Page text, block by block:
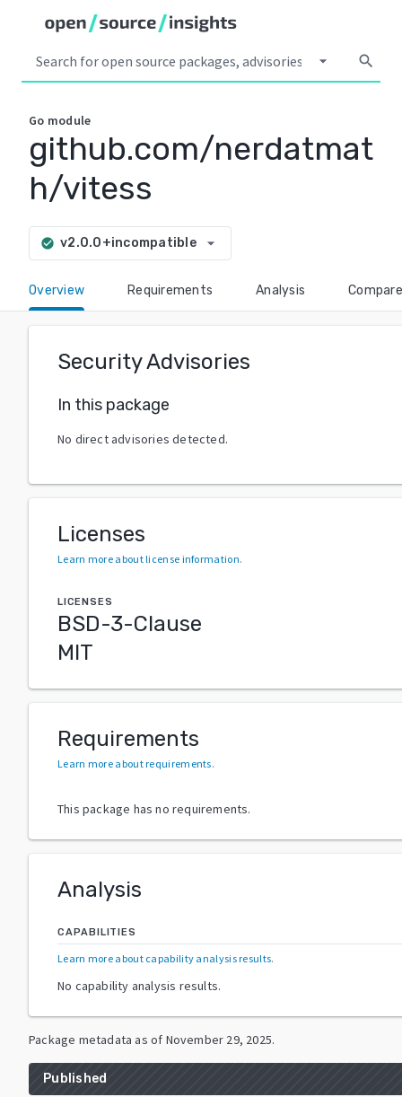
arrow_drop_down search
Go module
github.com/nerdatmat
h/vitess
check_circle v2.0.0+incompatible arrow_drop_down
Overview Requirements Analysis Compare
Security Advisories
In this package
No direct advisories detected.
Licenses
Learn more about license information.
LICENSES
BSD-3-Clause
MIT
Requirements
Learn more about requirements.
This package has no requirements.
Analysis
CAPABILITIES
Learn more about capability analysis results.
No capability analysis results.
Package metadata as of November 29, 2025.
Published